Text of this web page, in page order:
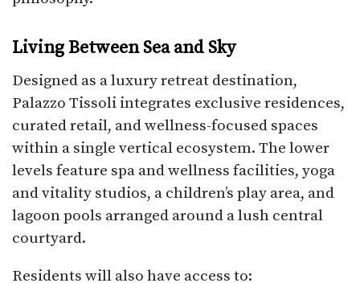
Living Between Sea and Sky
Designed as a luxury retreat destination,
Palazzo Tissoli integrates exclusive residences,
curated retail, and wellness-focused spaces
within a single vertical ecosystem. The lower
levels feature spa and wellness facilities, yoga
and vitality studios, a children’s play area, and
lagoon pools arranged around a lush central
courtyard.
Residents will also have access to: